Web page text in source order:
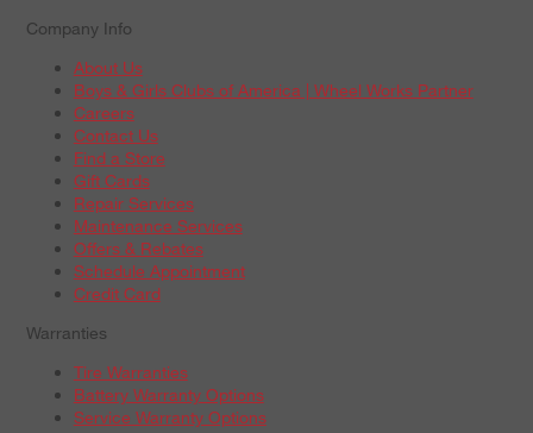
Company Info
About Us
Boys & Girls Clubs of America | Wheel Works Partner
Careers
Contact Us
Find a Store
Gift Cards
Repair Services
Maintenance Services
Offers & Rebates
Schedule Appointment
Credit Card
Warranties
Tire Warranties
Battery Warranty Options
Service Warranty Options